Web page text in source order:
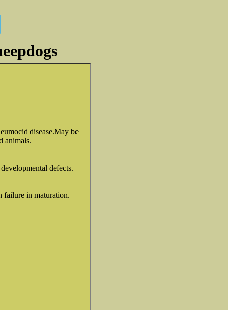
disease.May be
animals.
defects.
failure in maturation.